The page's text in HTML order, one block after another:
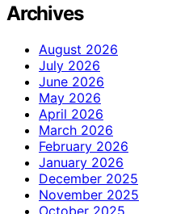
Archives
August 2026
July 2026
June 2026
May 2026
April 2026
March 2026
February 2026
January 2026
December 2025
November 2025
October 2025